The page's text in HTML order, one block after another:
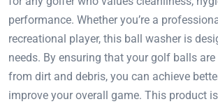
performance. Whether you’re a
recreational player, this ball washer is
needs. By ensuring that your golf balls
from dirt and debris, you can achieve
improve your overall game. This product